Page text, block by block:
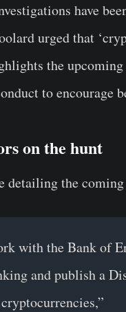
have
urged that
the
to encourage
on the hunt
detailing the
with the Bank of
and publish a